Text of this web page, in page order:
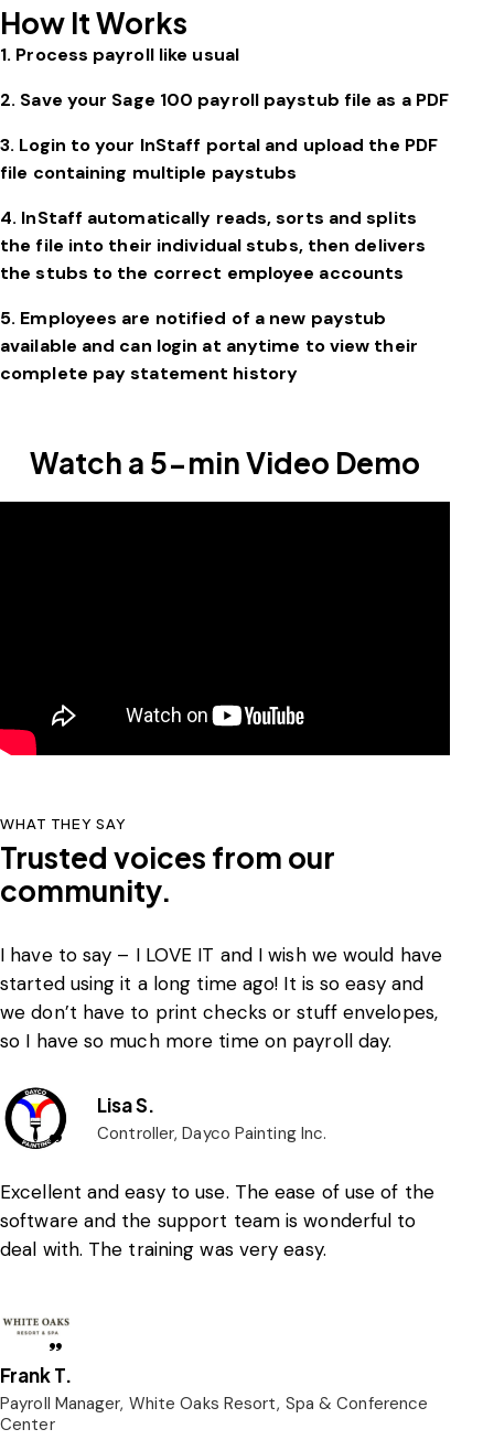
How It Works
1. Process payroll like usual
2. Save your Sage 100 payroll paystub file as a PDF
3. Login to your InStaff portal and upload the PDF
file containing multiple paystubs
4. InStaff automatically reads, sorts and splits
the file into their individual stubs, then delivers
the stubs to the correct employee accounts
5. Employees are notified of a new paystub
available and can login at anytime to view their
complete pay statement history
Watch a 5-min Video Demo
WHAT THEY SAY
Trusted voices from our
community.
I have to say – I LOVE IT and I wish we would have
started using it a long time ago! It is so easy and
we don’t have to print checks or stuff envelopes,
so I have so much more time on payroll day.
Lisa S.
Controller, Dayco Painting Inc.
Excellent and easy to use. The ease of use of the
software and the support team is wonderful to
deal with. The training was very easy.
Frank T.
Payroll Manager, White Oaks Resort, Spa & Conference
Center